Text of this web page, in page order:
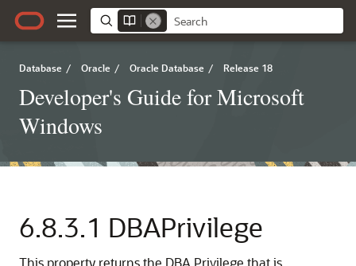
Database / Oracle / Oracle Database / Release 18
Developer's Guide for Microsoft
Windows
6.8.3.1 DBAPrivilege
This property returns the DBA Privilege that is